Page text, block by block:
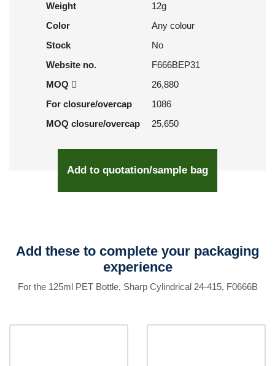
Weight
12g
Color
Any colour
Stock
No
Website no.
F666BEP31
MOQ
26,880
For closure/overcap
1086
MOQ closure/overcap
25,650
Add to quotation/sample bag
Add these to complete your packaging
experience
For the 125ml PET Bottle, Sharp Cylindrical 24-415, F0666B